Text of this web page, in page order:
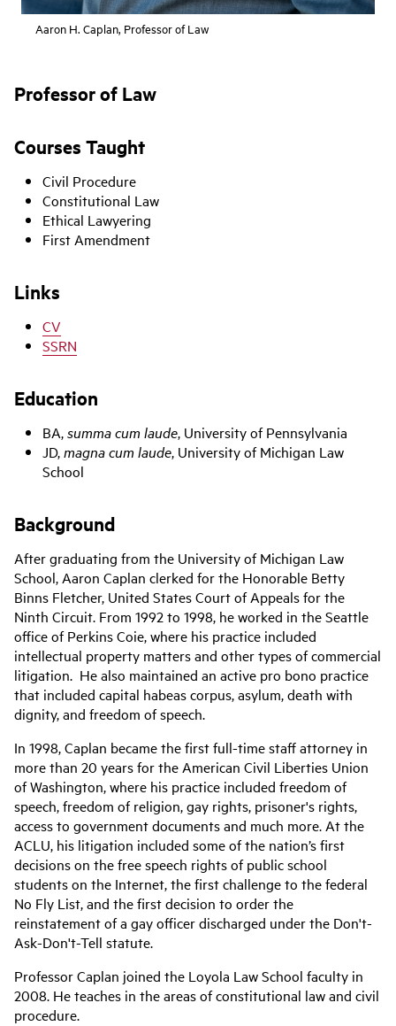
Aaron H. Caplan, Professor of Law
Professor of Law
Courses Taught
Civil Procedure
Constitutional Law
Ethical Lawyering
First Amendment
Links
CV
SSRN
Education
BA,summa cum laude, University of Pennsylvania
JD,magna cum laude, University of Michigan Law
School
Background
After graduating from the University of Michigan Law
School, Aaron Caplan clerked for the Honorable Betty
Binns Fletcher, United States Court of Appeals for the
Ninth Circuit. From 1992 to 1998, he worked in the Seattle
office of Perkins Coie, where his practice included
intellectual property matters and other types of commercial
litigation. He also maintained an active pro bono practice
that included capital habeas corpus, asylum, death with
dignity, and freedom of speech.
In 1998, Caplan became the first full-time staff attorney in
more than 20 years for the American Civil Liberties Union
of Washington, where his practice included freedom of
speech, freedom of religion, gay rights, prisoner's rights,
access to government documents and much more. At the
ACLU, his litigation included some of the nation’s first
decisions on the free speech rights of public school
students on the Internet, the first challenge to the federal
No Fly List, and the first decision to order the
reinstatement of a gay officer discharged under the Don't-
Ask-Don't-Tell statute.
Professor Caplan joined the Loyola Law School faculty in
2008. He teaches in the areas of constitutional law and civil
procedure.